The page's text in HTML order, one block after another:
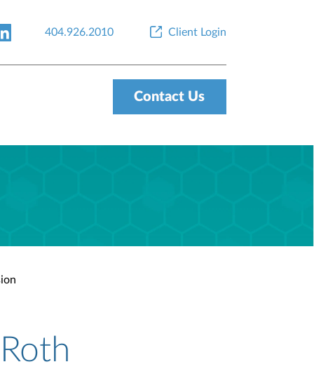
404.926.2010 Client Login
Contact Us